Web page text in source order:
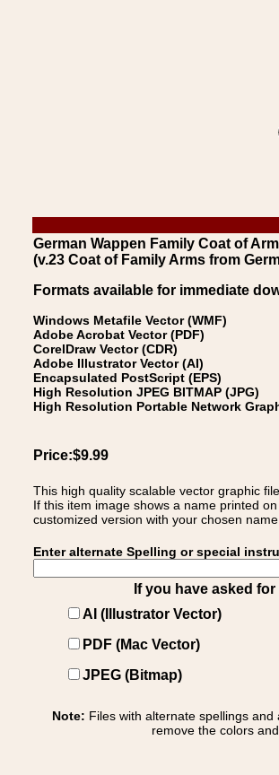
German Wappen Family Coat of
(v.23 Coat of Family Arms from
Formats available for immediate
Windows Metafile Vector (WMF)
Adobe Acrobat Vector (PDF)
CorelDraw Vector (CDR)
Adobe Illustrator Vector (AI)
Encapsulated PostScript (EPS)
High Resolution JPEG BITMAP (JPG)
High Resolution Portable Network
Price:$9.99
This high quality scalable vector graphic
If this item image shows a name printed
customized version with your chosen
Enter alternate Spelling or special
If you have asked
AI (Illustrator Vector)
PDF (Mac Vector)
JPEG (Bitmap)
Note: Files with alternate spellings
remove the colors